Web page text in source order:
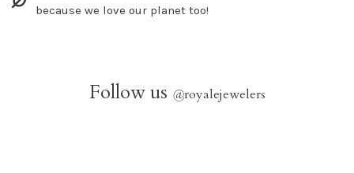
because we love our planet too!
Follow us @royalejewelers